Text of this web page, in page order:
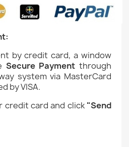
by credit card, a window
Secure Payment through
system via MasterCard
by VISA.
credit card and click "Send